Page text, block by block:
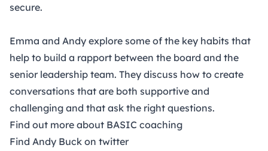
secure.
Emma and Andy explore some of the key habits that
help to build a rapport between the board and the
senior leadership team. They discuss how to create
conversations that are both supportive and
challenging and that ask the right questions.
Find out more about BASIC coaching
Find Andy Buck on twitter